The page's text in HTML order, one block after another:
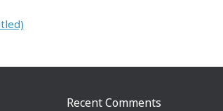
Recent Comments